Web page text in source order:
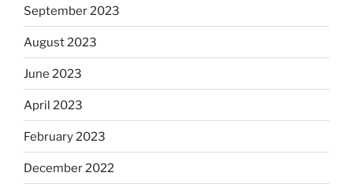
September 2023
August 2023
June 2023
April 2023
February 2023
December 2022